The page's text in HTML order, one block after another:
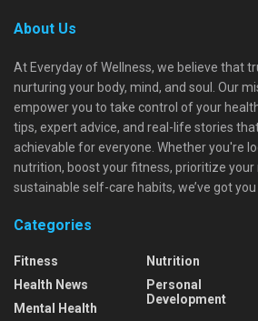
About Us
At Everyday of Wellness, we believe that
nurturing your body, mind, and soul. Our
empower you to take control of your
tips, expert advice, and real-life stories
achievable for everyone. Whether you're
nutrition, boost your fitness, prioritize
sustainable self-care habits, we’ve got you
Categories
Fitness
Health News
Mental Health
Nutrition
Personal
Development